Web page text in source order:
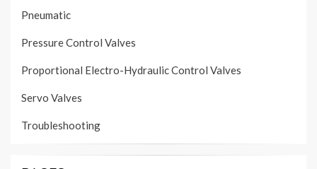
Pneumatic
Pressure Control Valves
Proportional Electro-Hydraulic Control Valves
Servo Valves
Troubleshooting